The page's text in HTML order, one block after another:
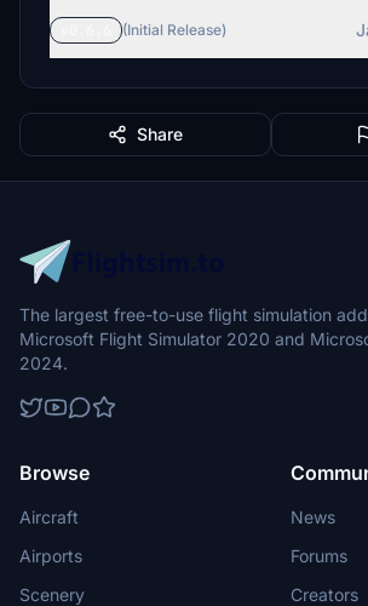
(Initial Release)
Share
The largest free-to-use flight simulation
Microsoft Flight Simulator 2020 and
2024.
Browse
Aircraft
Airports
Scenery
News
Forums
Creators